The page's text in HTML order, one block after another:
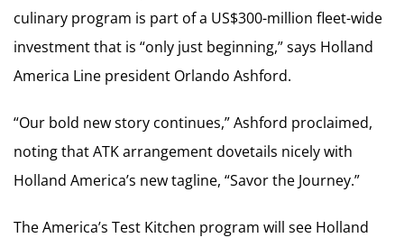
culinary program is part of a US$300-million fleet-wide
investment that is “only just beginning,” says Holland
America Line president Orlando Ashford.
“Our bold new story continues,” Ashford proclaimed,
noting that ATK arrangement dovetails nicely with
Holland America’s new tagline, “Savor the Journey.”
The America’s Test Kitchen program will see Holland